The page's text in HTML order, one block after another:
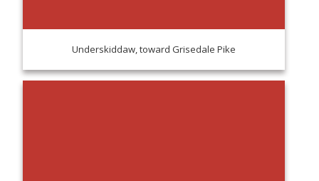
Underskiddaw, toward Grisedale Pike